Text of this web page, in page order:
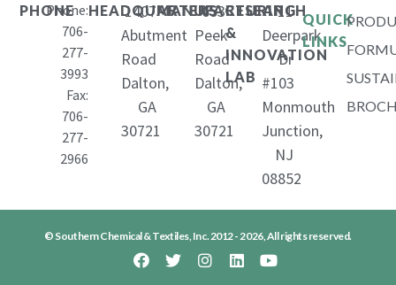
PHONE
Phone:
706-
277-
3993
Fax:
706-
277-
2966
HEADQUARTERS
1407
Abutment
Road
Dalton,
GA
30721
MANUFACTURING
653
Peek
Road
Dalton,
GA
30721
RESEARCH
&
INNOVATION
LAB
11
Deerpark
Dr
#103
Monmouth
Junction,
NJ
08852
QUICK
LINKS
© Southern Chemical & Textiles, Inc. 2012 - 2026, All rights reserved.